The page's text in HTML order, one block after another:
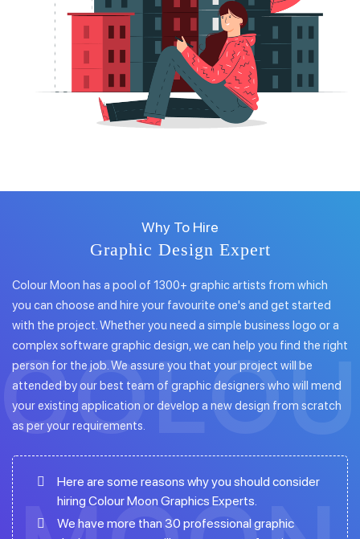
Why To Hire
Graphic Design Expert
Colour Moon has a pool of 1300+ graphic artists from which
you can choose and hire your favourite one's and get started
with the project. Whether you need a simple business logo or a
complex software graphic design, we can help you find the right
person for the job. We assure you that your project will be
attended by our best team of graphic designers who will mend
your existing application or develop a new design from scratch
as per your requirements.
Here are some reasons why you should consider
hiring Colour Moon Graphics Experts.
We have more than 30 professional graphic